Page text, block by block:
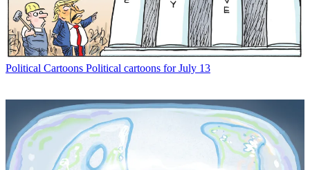
Political Cartoons Political cartoons for July 13